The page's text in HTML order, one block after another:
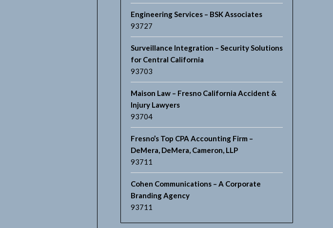
Engineering Services – BSK Associates
93727
Surveillance Integration – Security Solutions
for Central California
93703
Maison Law – Fresno California Accident &
Injury Lawyers
93704
Fresno’s Top CPA Accounting Firm –
DeMera, DeMera, Cameron, LLP
93711
Cohen Communications – A Corporate
Branding Agency
93711